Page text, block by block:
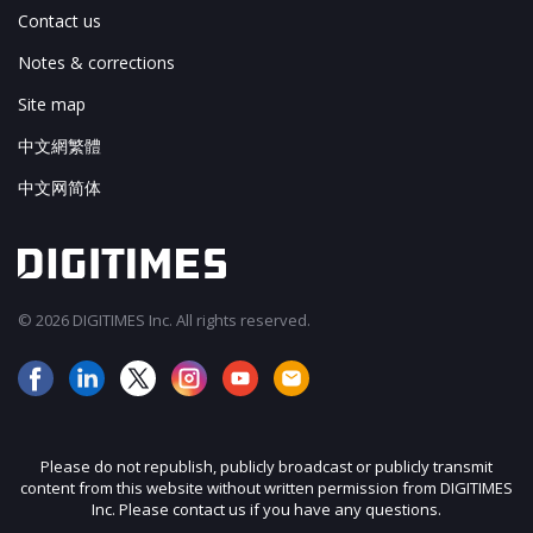
Contact us
Notes & corrections
Site map
中文網繁體
中文网简体
© 2026 DIGITIMES Inc. All rights reserved.
Please do not republish, publicly broadcast or publicly transmit
content from this website without written permission from DIGITIMES
Inc. Please contact us if you have any questions.